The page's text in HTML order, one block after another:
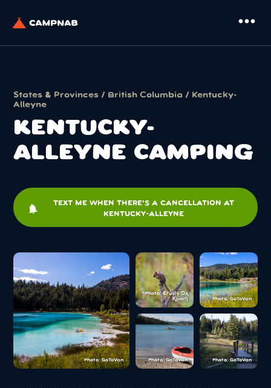
more_horiz
States & Provinces / British Columbia / Kentucky-
Alleyne
KENTUCKY-
ALLEYNE CAMPING
notifications
TEXT ME WHEN THERE'S A CANCELLATION AT
KENTUCKY-ALLEYNE
Photo: GoToVan
Photo: ₡ґǘșϯγ Ɗᶏ
Ⱪᶅṏⱳդ
Photo: GoToVan
Photo: GoToVan Photo: GoToVan